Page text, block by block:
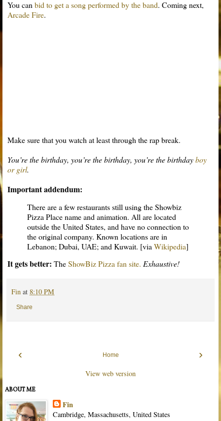
You can bid to get a song performed by the band. Coming next,
Arcade Fire.
Make sure that you watch at least through the rap break.
You’re the birthday, you’re the birthday, you’re the birthdayboy
or girl.
Important addendum:
There are a few restaurants still using the Showbiz
Pizza Place name and animation. All are located
outside the United States, and have no connection to
the original company. Known locations are in
Lebanon; Dubai, UAE; and Kuwait. [via Wikipedia]
It gets better: TheShowBiz Pizza fan site. Exhaustive!
Fin at 8:10 PM
Share
‹ ›
Home
View web version
ABOUT ME
Fin
Cambridge, Massachusetts, United States